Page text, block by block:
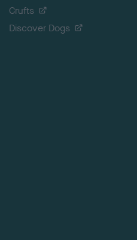
Crufts
Discover Dogs